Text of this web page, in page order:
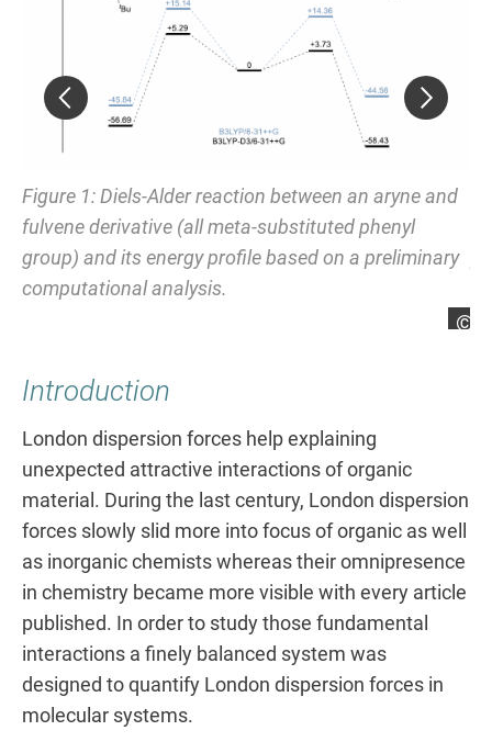
Lars Rummel
Figure 1: Diels-Alder reaction between an aryne and
fulvene derivative (all meta-substituted phenyl
group) and its energy profile based on a preliminary
computational analysis.
Introduction
London dispersion forces help explaining
unexpected attractive interactions of organic
material. During the last century, London dispersion
forces slowly slid more into focus of organic as well
as inorganic chemists whereas their omnipresence
in chemistry became more visible with every article
published. In order to study those fundamental
interactions a finely balanced system was
designed to quantify London dispersion forces in
molecular systems.